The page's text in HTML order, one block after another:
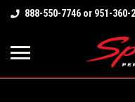
888-550-7746 or 951-360-